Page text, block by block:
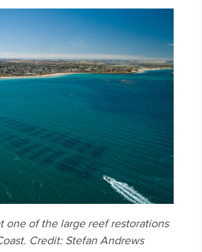
one of the large reef restorations
Credit: Stefan Andrews